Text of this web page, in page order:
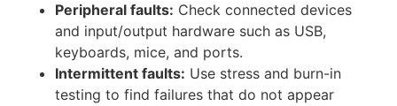
Peripheral faults: Check connected devices
and input/output hardware such as USB,
keyboards, mice, and ports.
Intermittent faults: Use stress and burn-in
testing to find failures that do not appear